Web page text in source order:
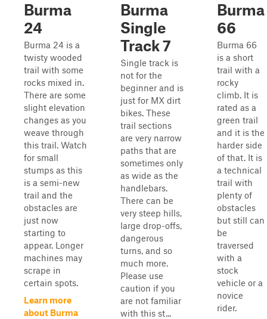
Burma
24
Burma 24 is a
twisty wooded
trail with some
rocks mixed in.
There are some
slight elevation
changes as you
weave through
this trail. Watch
for small
stumps as this
is a semi-new
trail and the
obstacles are
just now
starting to
appear. Longer
machines may
scrape in
certain spots.
Learn more
about Burma
Burma
Single
Track 7
Single track is
not for the
beginner and is
just for MX dirt
bikes. These
trail sections
are very narrow
paths that are
sometimes only
as wide as the
handlebars.
There can be
very steep hills,
large drop-offs,
dangerous
turns, and so
much more.
Please use
caution if you
are not familiar
with this st...
Burma
66
Burma 66
is a short
trail with a
rocky
climb. It is
rated as a
green trail
and it is the
harder side
of that. It is
a technical
trail with
plenty of
obstacles
but still can
be
traversed
with a
stock
vehicle or a
novice
rider.